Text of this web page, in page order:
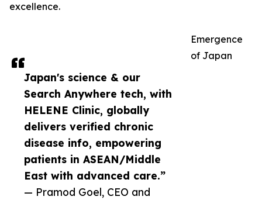
Japan's science & our
Search Anywhere tech, with
HELENE Clinic, globally
delivers verified chronic
disease info, empowering
patients in ASEAN/Middle
East with advanced care.”
— Pramod Goel, CEO and
excellence.
Emergence
of Japan